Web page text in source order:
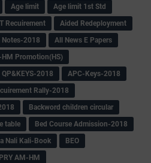
Age limit
Age limit 1st Std
Recuirement
Aided Redeployment
Notes-2018
All News E Papers
Promotion(HS)
QP&KEYS-2018
APC-Keys-2018
Rally-2018
Backword children circular
table
Bed Course Admission-2018
Nali Kali-Book
BEO
AM-HM